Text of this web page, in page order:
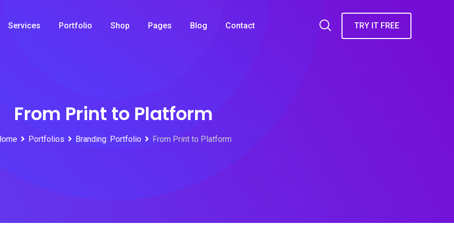
Services Portfolio Shop Pages Blog Contact TRY IT FREE
From Print to Platform
Portfolios Branding, Portfolio From Print to Platform